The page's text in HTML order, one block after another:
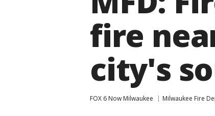
fire
city's
FOX 6 Now Milwaukee Milwaukee Fire